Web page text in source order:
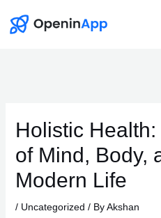
Holistic
of Mind, Body,
Modern Life
/ Uncategorized / ByAkshan